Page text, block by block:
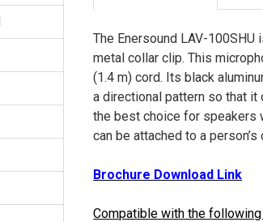
The Enersound LAV-
metal collar clip. This
(1.4 m) cord. Its black
a directional pattern so that
the best choice for speakers
can be attached to a
Brochure Download Link
Compatible with the following